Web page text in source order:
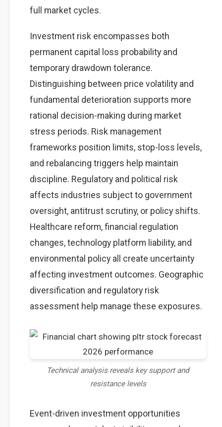
full market cycles.
Investment risk encompasses both
permanent capital loss probability and
temporary drawdown tolerance.
Distinguishing between price volatility and
fundamental deterioration supports more
rational decision-making during market
stress periods. Risk management
frameworks position limits, stop-loss levels,
and rebalancing triggers help maintain
discipline. Regulatory and political risk
affects industries subject to government
oversight, antitrust scrutiny, or policy shifts.
Healthcare reform, financial regulation
changes, technology platform liability, and
environmental policy all create uncertainty
affecting investment outcomes. Geographic
diversification and regulatory risk
assessment help manage these exposures.
Technical analysis reveals key support and
resistance levels
Event-driven investment opportunities